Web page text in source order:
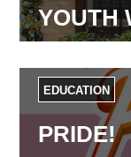
YOUTH
EDUCATION
PRIDE!